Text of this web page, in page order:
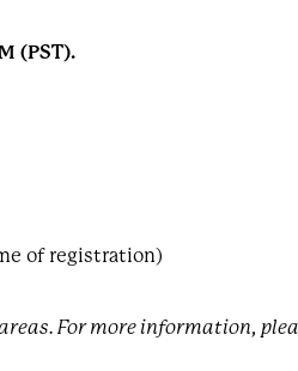
(PST).
of registration)
For more information,